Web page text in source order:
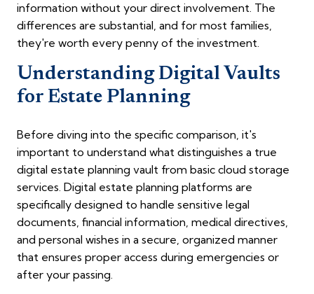
information without your direct involvement. The
differences are substantial, and for most families,
they're worth every penny of the investment.
Understanding Digital Vaults
for Estate Planning
Before diving into the specific comparison, it's
important to understand what distinguishes a true
digital estate planning vault from basic cloud storage
services. Digital estate planning platforms are
specifically designed to handle sensitive legal
documents, financial information, medical directives,
and personal wishes in a secure, organized manner
that ensures proper access during emergencies or
after your passing.